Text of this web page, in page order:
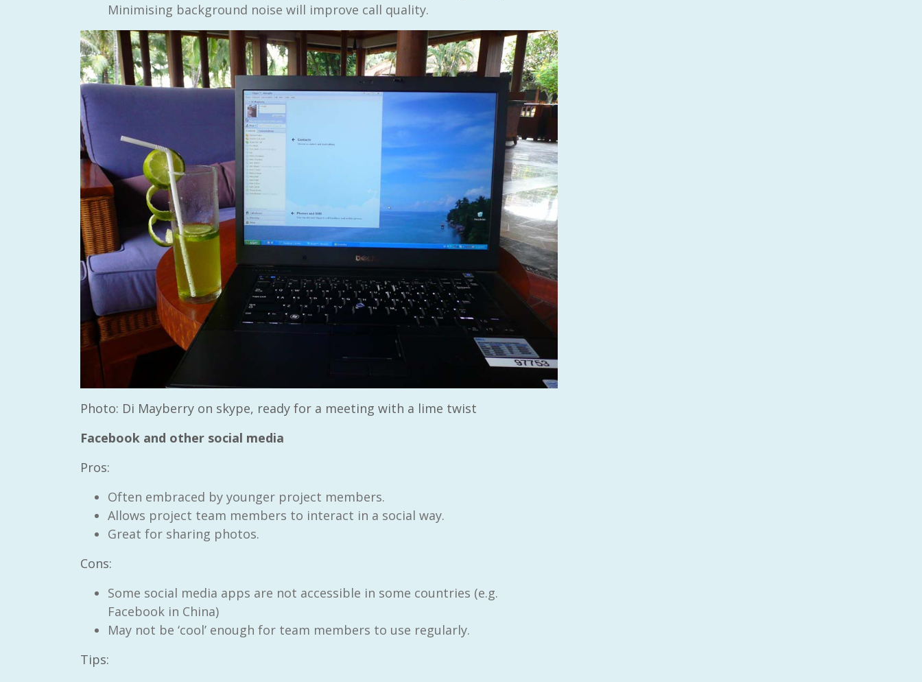
Minimising background noise will improve call quality.
Photo: Di Mayberry on skype, ready for a meeting with a lime twist
Facebook and other social media
Pros:
Often embraced by younger project members.
Allows project team members to interact in a social way.
Great for sharing photos.
Cons:
Some social media apps are not accessible in some countries (e.g.
Facebook in China)
May not be ‘cool’ enough for team members to use regularly.
Tips: